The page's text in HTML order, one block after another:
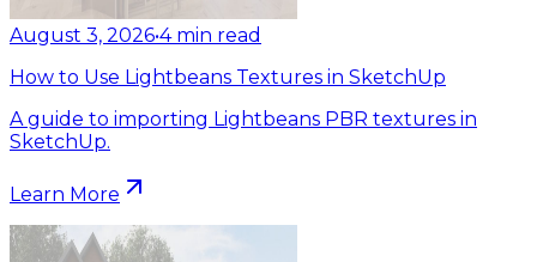
August 3, 2026•4 min read
How to Use Lightbeans Textures in SketchUp
A guide to importing Lightbeans PBR textures in
SketchUp.
Learn More